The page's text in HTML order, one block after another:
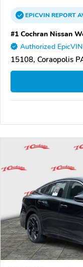
EPICVINREPORT
#1 Cochran Nissan
Authorized
15108, Coraopolis